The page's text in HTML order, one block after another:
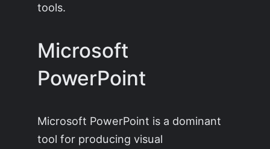
tools.
Microsoft
PowerPoint
Microsoft PowerPoint is a dominant
tool for producing visual